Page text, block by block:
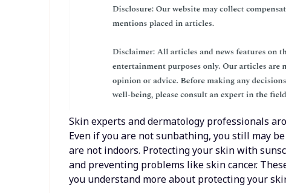
Skin experts and dermatology professionals
Even if you are not sunbathing, you still may
are not indoors. Protecting your skin with
and preventing problems like skin cancer.
you understand more about protecting your